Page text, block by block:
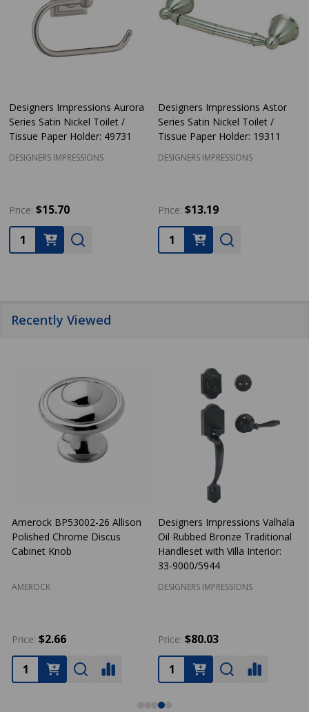
Designers Impressions Aurora
Series Satin Nickel Toilet /
Tissue Paper Holder: 49731
DESIGNERS IMPRESSIONS
Price: $15.70
Quantity:
Designers Impressions Astor
Series Satin Nickel Toilet /
Tissue Paper Holder: 19311
DESIGNERS IMPRESSIONS
Price: $13.19
Quantity:
Recently Viewed
Amerock BP53002-26 Allison
Polished Chrome Discus
Cabinet Knob
AMEROCK
Price: $2.66
Designers Impressions Valhala
Oil Rubbed Bronze Traditional
Handleset with Villa Interior:
33-9000/5944
DESIGNERS IMPRESSIONS
Price: $80.03